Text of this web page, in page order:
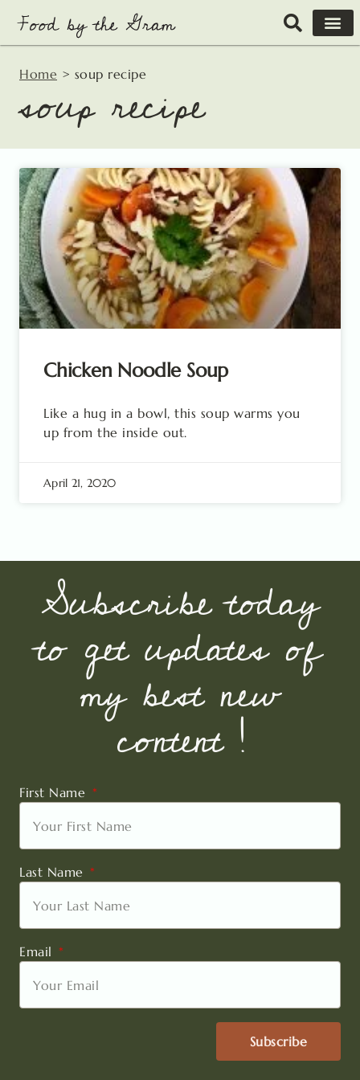
content
Home > soup recipe
soup recipe
Chicken Noodle Soup
Like a hug in a bowl, this soup warms you
up from the inside out.
April 21, 2020
Subscribe today
to get updates of
my best new
content !
First Name
Last Name
Email
Subscribe